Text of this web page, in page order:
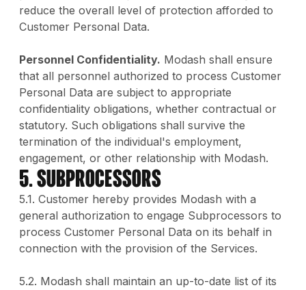
reduce the overall level of protection afforded to
Customer Personal Data.
Personnel Confidentiality. Modash shall ensure
that all personnel authorized to process Customer
Personal Data are subject to appropriate
confidentiality obligations, whether contractual or
statutory. Such obligations shall survive the
termination of the individual's employment,
engagement, or other relationship with Modash.
5. Subprocessors
5.1. Customer hereby provides Modash with a
general authorization to engage Subprocessors to
process Customer Personal Data on its behalf in
connection with the provision of the Services.
5.2. Modash shall maintain an up-to-date list of its